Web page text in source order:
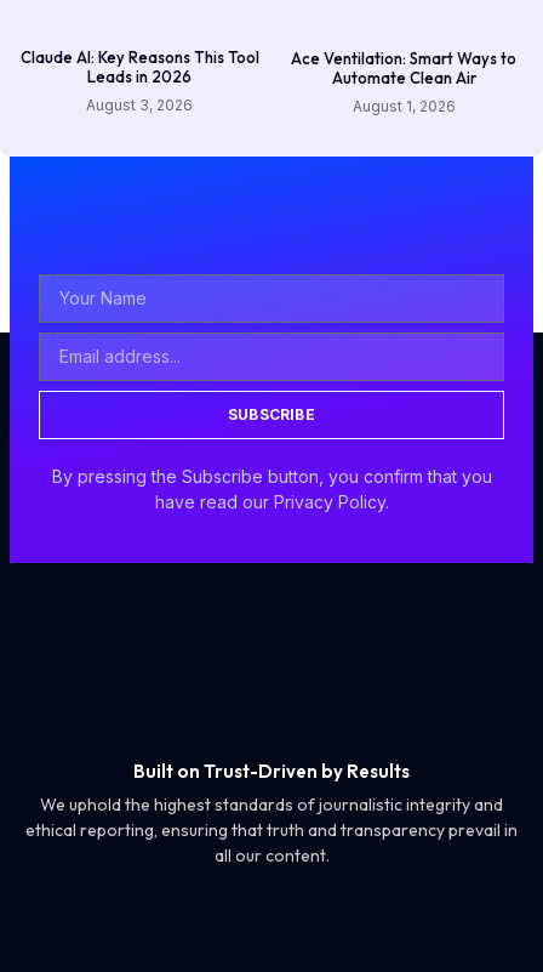
Claude AI: Key Reasons This Tool
Leads in 2026
August 3, 2026
Ace Ventilation: Smart Ways to
Automate Clean Air
August 1, 2026
SUBSCRIBE
By pressing the Subscribe button, you confirm that you
have read our Privacy Policy.
Built on Trust-Driven by Results
We uphold the highest standards of journalistic integrity and
ethical reporting, ensuring that truth and transparency prevail in
all our content.